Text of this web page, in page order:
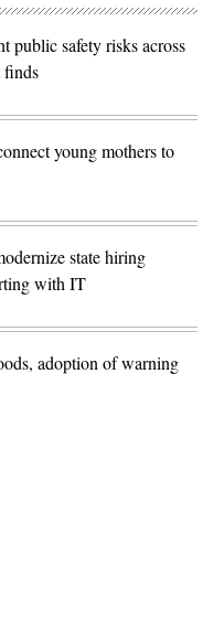
public safety risks across
finds
young mothers to
state hiring
with IT
adoption of warning